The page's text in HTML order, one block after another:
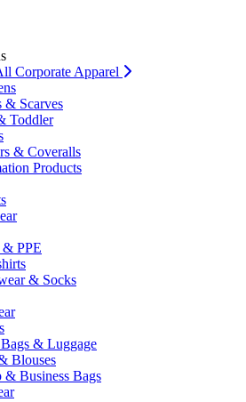
Corporate Apparel
& Scarves
Toddler
& Coveralls
Products
PPE
& Socks
& Luggage
Blouses
& Business Bags